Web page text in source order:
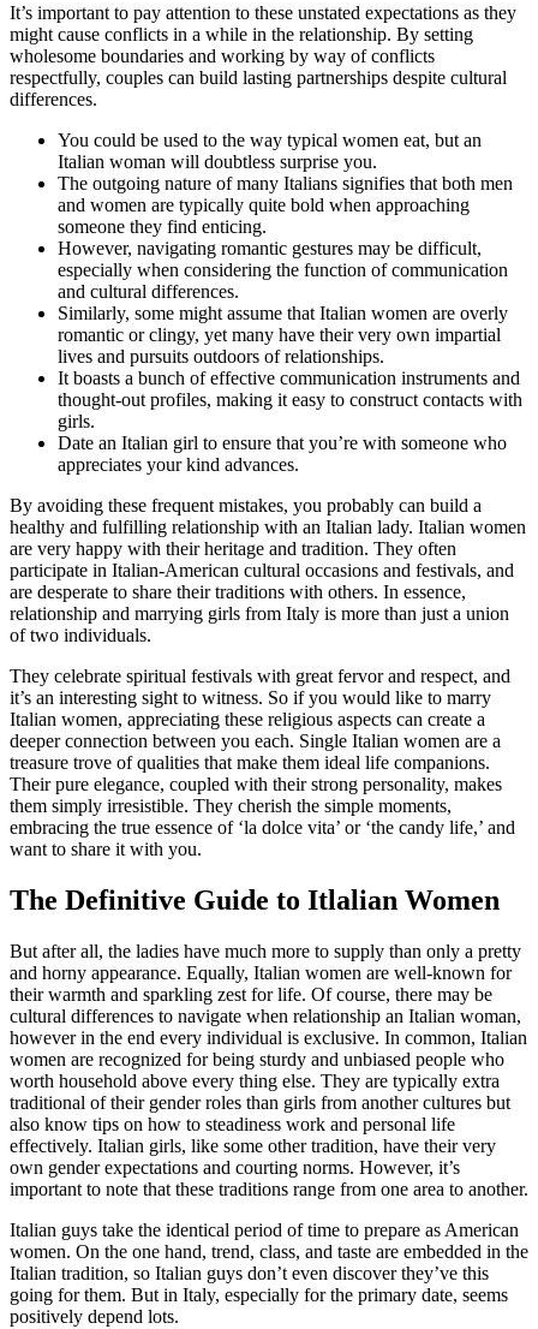
It’s important to pay attention to these unstated expectations as they
might cause conflicts in a while in the relationship. By setting
wholesome boundaries and working by way of conflicts
respectfully, couples can build lasting partnerships despite cultural
differences.
You could be used to the way typical women eat, but an
Italian woman will doubtless surprise you.
The outgoing nature of many Italians signifies that both men
and women are typically quite bold when approaching
someone they find enticing.
However, navigating romantic gestures may be difficult,
especially when considering the function of communication
and cultural differences.
Similarly, some might assume that Italian women are overly
romantic or clingy, yet many have their very own impartial
lives and pursuits outdoors of relationships.
It boasts a bunch of effective communication instruments and
thought-out profiles, making it easy to construct contacts with
girls.
Date an Italian girl to ensure that you’re with someone who
appreciates your kind advances.
By avoiding these frequent mistakes, you probably can build a
healthy and fulfilling relationship with an Italian lady. Italian women
are very happy with their heritage and tradition. They often
participate in Italian-American cultural occasions and festivals, and
are desperate to share their traditions with others. In essence,
relationship and marrying girls from Italy is more than just a union
of two individuals.
They celebrate spiritual festivals with great fervor and respect, and
it’s an interesting sight to witness. So if you would like to marry
Italian women, appreciating these religious aspects can create a
deeper connection between you each. Single Italian women are a
treasure trove of qualities that make them ideal life companions.
Their pure elegance, coupled with their strong personality, makes
them simply irresistible. They cherish the simple moments,
embracing the true essence of ‘la dolce vita’ or ‘the candy life,’ and
want to share it with you.
The Definitive Guide to Itlalian Women
But after all, the ladies have much more to supply than only a pretty
and horny appearance. Equally, Italian women are well-known for
their warmth and sparkling zest for life. Of course, there may be
cultural differences to navigate when relationship an Italian woman,
however in the end every individual is exclusive. In common, Italian
women are recognized for being sturdy and unbiased people who
worth household above every thing else. They are typically extra
traditional of their gender roles than girls from another cultures but
also know tips on how to steadiness work and personal life
effectively. Italian girls, like some other tradition, have their very
own gender expectations and courting norms. However, it’s
important to note that these traditions range from one area to another.
Italian guys take the identical period of time to prepare as American
women. On the one hand, trend, class, and taste are embedded in the
Italian tradition, so Italian guys don’t even discover they’ve this
going for them. But in Italy, especially for the primary date, seems
positively depend lots.